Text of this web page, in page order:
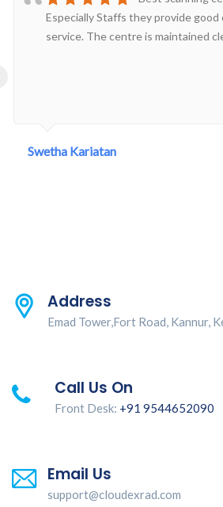
Especially Staffs they provide
service. The centre is maintained
Swetha Kariatan
Address
Emad Tower,Fort Road, Kannur,
Call Us On
Front Desk: +91 9544652090
Email Us
support@cloudexrad.com